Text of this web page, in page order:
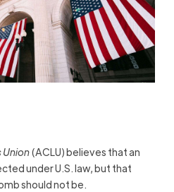
Union(ACLU) believes that an
under U.S. law, but that
should not be.